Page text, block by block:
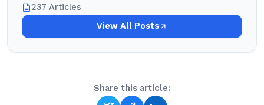
237 Articles
View All Posts
Share this article: